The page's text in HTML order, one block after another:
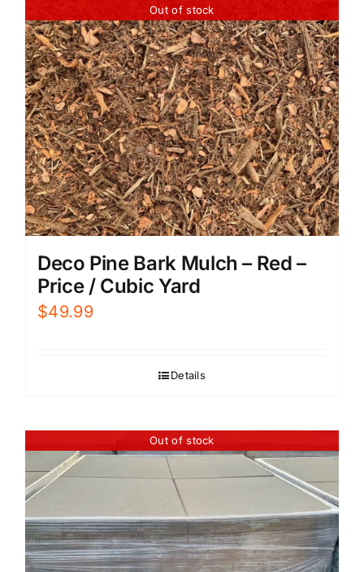
Out of stock
Deco Pine Bark Mulch – Red –
Price / Cubic Yard
$49.99
Details
Out of stock